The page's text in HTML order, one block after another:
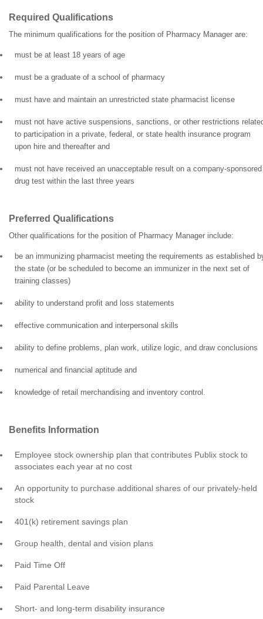
Required Qualifications
The minimum qualifications for the position of Pharmacy Manager are:
must be at least 18 years of age
must be a graduate of a school of pharmacy
must have and maintain an unrestricted state pharmacist license
must not have active suspensions, sanctions, or other restrictions
to participation in a private, federal, or state health insurance program
upon hire and thereafter and
must not have received an unacceptable result on a company-sponsored
drug test within the last three years
Preferred Qualifications
Other qualifications for the position of Pharmacy Manager include:
be an immunizing pharmacist meeting the requirements as established
the state (or be scheduled to become an immunizer in the next set of
training classes)
ability to understand profit and loss statements
effective communication and interpersonal skills
ability to define problems, plan work, utilize logic, and draw conclusions
numerical and financial aptitude and
knowledge of retail merchandising and inventory control.
Benefits Information
Employee stock ownership plan that contributes Publix stock to
associates each year at no cost
An opportunity to purchase additional shares of our privately-held
stock
401(k) retirement savings plan
Group health, dental and vision plans
Paid Time Off
Paid Parental Leave
Short- and long-term disability insurance